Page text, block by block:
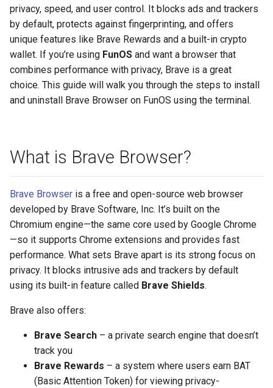
privacy, speed, and user control. It blocks ads and trackers
by default, protects against fingerprinting, and offers
unique features like Brave Rewards and a built-in crypto
wallet. If you’re using FunOS and want a browser that
combines performance with privacy, Brave is a great
choice. This guide will walk you through the steps to install
and uninstall Brave Browser on FunOS using the terminal.
What is Brave Browser?
Brave Browser is a free and open-source web browser
developed by Brave Software, Inc. It’s built on the
Chromium engine—the same core used by Google Chrome
—so it supports Chrome extensions and provides fast
performance. What sets Brave apart is its strong focus on
privacy. It blocks intrusive ads and trackers by default
using its built-in feature called Brave Shields.
Brave also offers:
Brave Search – a private search engine that doesn’t
track you
Brave Rewards – a system where users earn BAT
(Basic Attention Token) for viewing privacy-